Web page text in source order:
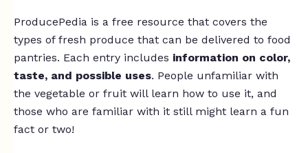
ProducePedia is a free resource that covers the
types of fresh produce that can be delivered to food
pantries. Each entry includes information on color,
taste, and possible uses. People unfamiliar with
the vegetable or fruit will learn how to use it, and
those who are familiar with it still might learn a fun
fact or two!